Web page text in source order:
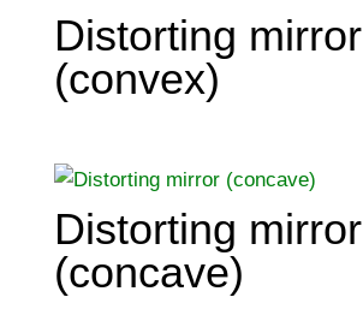
Distorting mirror
(convex)
Distorting mirror
(concave)